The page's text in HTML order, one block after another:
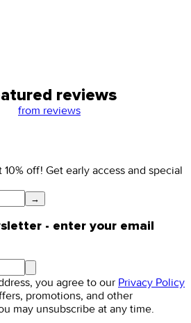
reviews
from reviews
off! Get early access and special
→
- enter your email
you agree to our Privacy Policy
promotions, and other
may unsubscribe at any time.